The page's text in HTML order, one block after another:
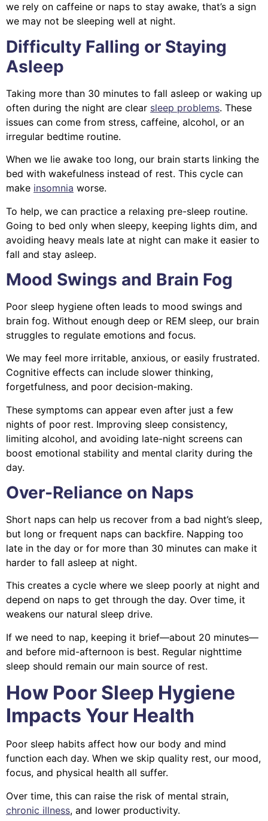
we rely on caffeine or naps to stay awake, that’s a sign
we may not be sleeping well at night.
Difficulty Falling or Staying
Asleep
Taking more than 30 minutes to fall asleep or waking up
often during the night are clear sleep problems. These
issues can come from stress, caffeine, alcohol, or an
irregular bedtime routine.
When we lie awake too long, our brain starts linking the
bed with wakefulness instead of rest. This cycle can
make insomnia worse.
To help, we can practice a relaxing pre-sleep routine.
Going to bed only when sleepy, keeping lights dim, and
avoiding heavy meals late at night can make it easier to
fall and stay asleep.
Mood Swings and Brain Fog
Poor sleep hygiene often leads to mood swings and
brain fog. Without enough deep or REM sleep, our brain
struggles to regulate emotions and focus.
We may feel more irritable, anxious, or easily frustrated.
Cognitive effects can include slower thinking,
forgetfulness, and poor decision-making.
These symptoms can appear even after just a few
nights of poor rest. Improving sleep consistency,
limiting alcohol, and avoiding late-night screens can
boost emotional stability and mental clarity during the
day.
Over-Reliance on Naps
Short naps can help us recover from a bad night’s sleep,
but long or frequent naps can backfire. Napping too
late in the day or for more than 30 minutes can make it
harder to fall asleep at night.
This creates a cycle where we sleep poorly at night and
depend on naps to get through the day. Over time, it
weakens our natural sleep drive.
If we need to nap, keeping it brief—about 20 minutes—
and before mid-afternoon is best. Regular nighttime
sleep should remain our main source of rest.
How Poor Sleep Hygiene
Impacts Your Health
Poor sleep habits affect how our body and mind
function each day. When we skip quality rest, our mood,
focus, and physical health all suffer.
Over time, this can raise the risk of mental strain,
chronic illness, and lower productivity.